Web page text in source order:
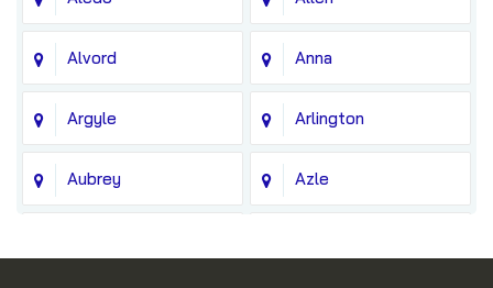
Alvord Anna
Argyle Arlington
Aubrey Azle